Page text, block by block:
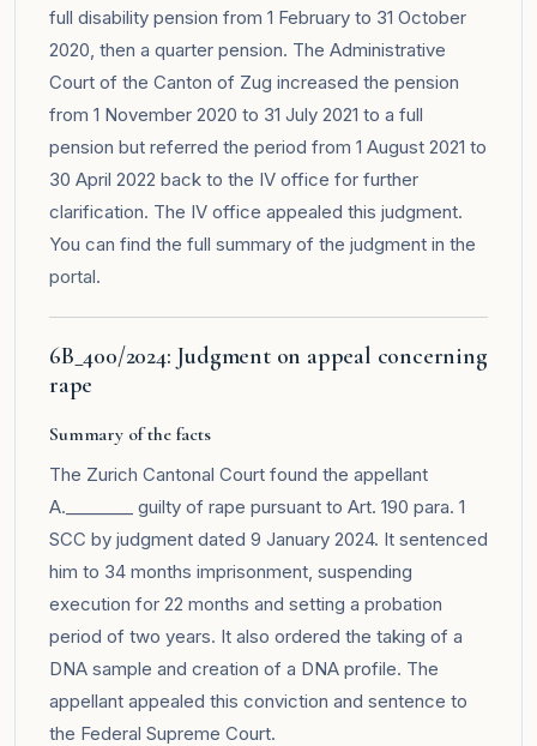
full disability pension from 1 February to 31 October
2020, then a quarter pension. The Administrative
Court of the Canton of Zug increased the pension
from 1 November 2020 to 31 July 2021 to a full
pension but referred the period from 1 August 2021 to
30 April 2022 back to the IV office for further
clarification. The IV office appealed this judgment.
You can find the full summary of the judgment in the
portal.
6B_400/2024: Judgment on appeal concerning
rape
Summary of the facts
The Zurich Cantonal Court found the appellant
A.________ guilty of rape pursuant to Art. 190 para. 1
SCC by judgment dated 9 January 2024. It sentenced
him to 34 months imprisonment, suspending
execution for 22 months and setting a probation
period of two years. It also ordered the taking of a
DNA sample and creation of a DNA profile. The
appellant appealed this conviction and sentence to
the Federal Supreme Court.